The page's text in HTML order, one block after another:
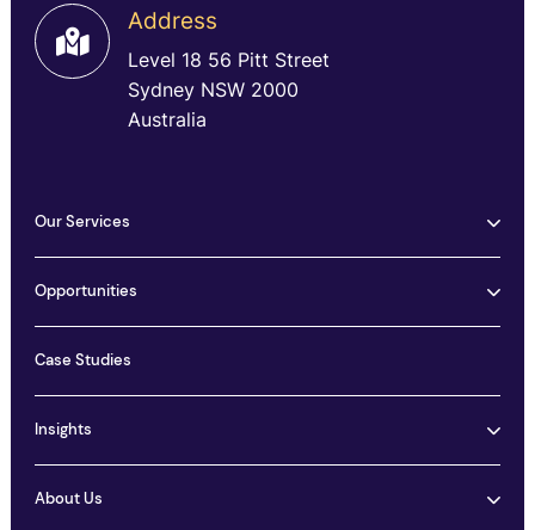
Address
Level 18 56 Pitt Street
Sydney NSW 2000
Australia
Our Services
Opportunities
Case Studies
Insights
About Us